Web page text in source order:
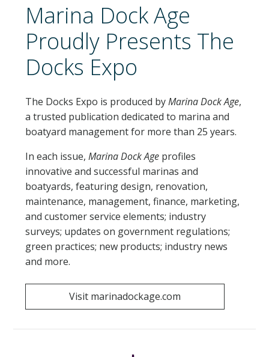
EXHIBIT
2026 FLOORPLAN
2026 EXHIBITORS
EXHIBITOR FACT SHEET
EXHIBITOR FAQS
RULES & REGULATIONS
HOTEL & EXPLORE
REGISTER
CONTACT US
Marina Dock Age
Proudly Presents The
Docks Expo
The Docks Expo is produced byMarina Dock Age,
a trusted publication dedicated to marina and
boatyard management for more than 25 years.
In each issue,Marina Dock Age profiles
innovative and successful marinas and
boatyards, featuring design, renovation,
maintenance, management, finance, marketing,
and customer service elements; industry
surveys; updates on government regulations;
green practices; new products; industry news
and more.
Visit marinadockage.com